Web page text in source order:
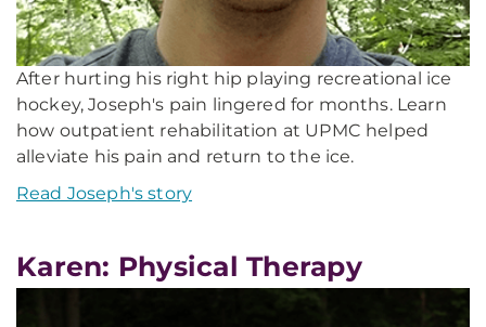
After hurting his right hip playing recreational ice
hockey, Joseph's pain lingered for months. Learn
how outpatient rehabilitation at UPMC helped
alleviate his pain and return to the ice.
Read Joseph's story
Karen: Physical Therapy